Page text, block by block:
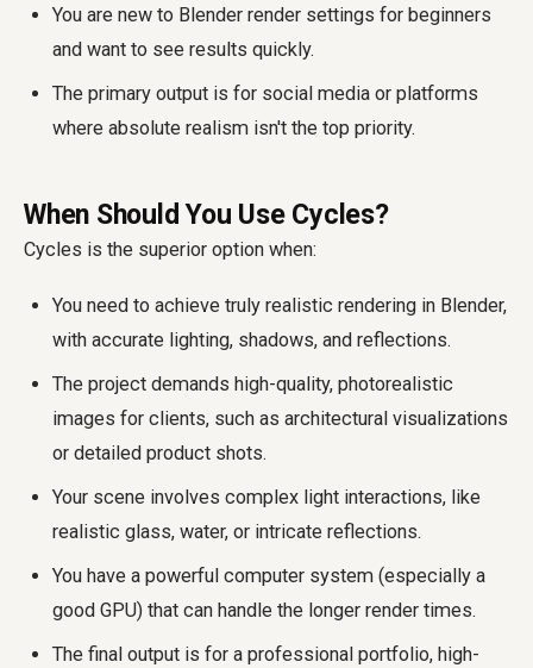
You are new to Blender render settings for beginners
and want to see results quickly.
The primary output is for social media or platforms
where absolute realism isn't the top priority.
When Should You Use Cycles?
Cycles is the superior option when:
You need to achieve truly realistic rendering in Blender,
with accurate lighting, shadows, and reflections.
The project demands high-quality, photorealistic
images for clients, such as architectural visualizations
or detailed product shots.
Your scene involves complex light interactions, like
realistic glass, water, or intricate reflections.
You have a powerful computer system (especially a
good GPU) that can handle the longer render times.
The final output is for a professional portfolio, high-